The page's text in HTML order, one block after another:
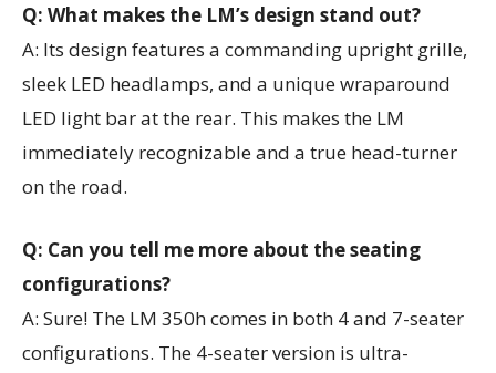
Q: What makes the LM’s design stand out?
A: Its design features a commanding upright grille,
sleek LED headlamps, and a unique wraparound
LED light bar at the rear. This makes the LM
immediately recognizable and a true head-turner
on the road.
Q: Can you tell me more about the seating
configurations?
A: Sure! The LM 350h comes in both 4 and 7-seater
configurations. The 4-seater version is ultra-